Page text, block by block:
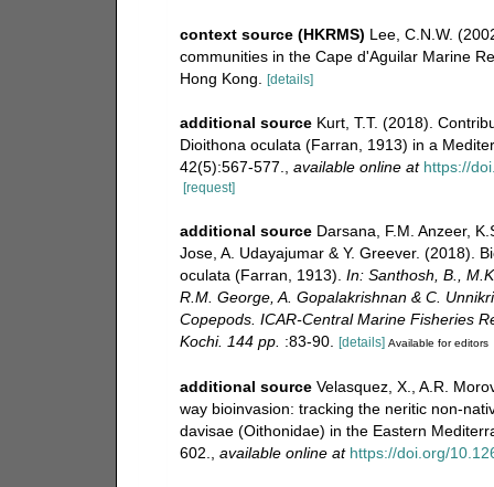
context source (HKRMS) Lee, C.N.W.
communities in the Cape d'Aguilar Marine
Hong Kong.
[details]
additional source Kurt, T.T. (2018).
Dioithona oculata (Farran, 1913) in a
42(5):567-577.
available online at https://
[request]
additional source Darsana, F.M. Anzeer,
Jose, A. Udayajumar & Y. Greever. (2018).
oculata (Farran, 1913). In: Santhosh, B.,
R.M. George, A. Gopalakrishnan & C.
Copepods. ICAR-Central Marine Fisheries
Kochi. 144 pp. :83-90. [details] Available for editors
additional source Velasquez, X., A.R.
way bioinvasion: tracking the neritic non-
davisae (Oithonidae) in the Eastern
602.
available online at https://doi.org/